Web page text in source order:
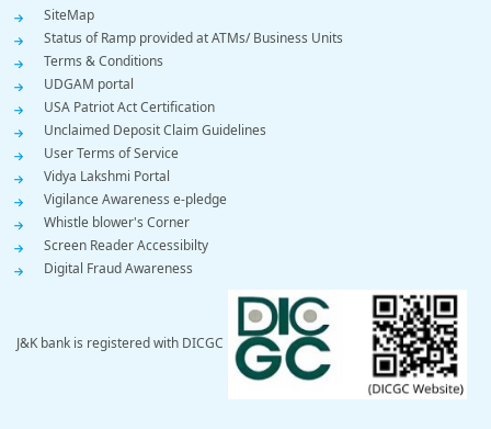
SiteMap
Status of Ramp provided at ATMs/ Business Units
Terms & Conditions
UDGAM portal
USA Patriot Act Certification
Unclaimed Deposit Claim Guidelines
User Terms of Service
Vidya Lakshmi Portal
Vigilance Awareness e-pledge
Whistle blower's Corner
Screen Reader Accessibilty
Digital Fraud Awareness
J&K bank is registered with DICGC